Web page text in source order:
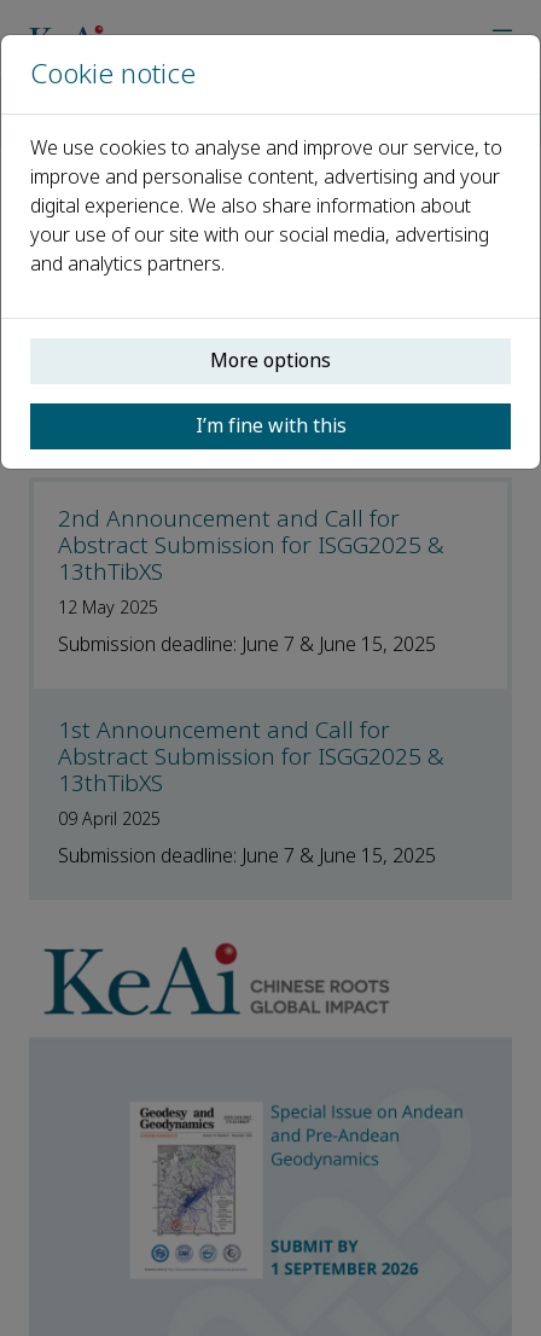
Geodesy and Geodynamics
Latest News
Open access
CN: 42-1806/P
e-ISSN: 2589-0573
2nd Announcement and Call for
Abstract Submission for ISGG2025 &
13thTibXS
12 May 2025
Submission deadline: June 7 & June 15, 2025
1st Announcement and Call for
Abstract Submission for ISGG2025 &
13thTibXS
09 April 2025
Submission deadline: June 7 & June 15, 2025
Cookie notice
We use cookies to analyse and improve our service, to
improve and personalise content, advertising and your
digital experience. We also share information about
your use of our site with our social media, advertising
and analytics partners.
More options
I’m fine with this